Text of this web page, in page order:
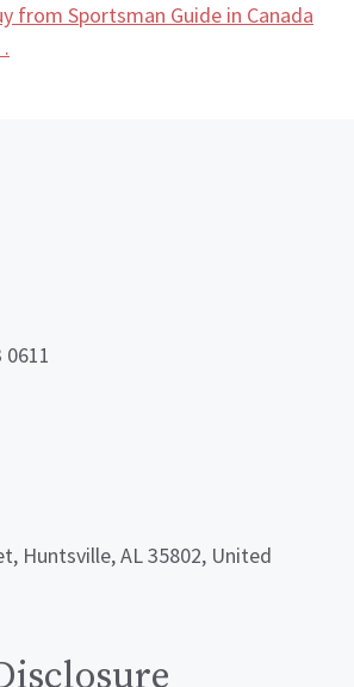
from Sportsman Guide in Canada
0611
Huntsville, AL 35802, United